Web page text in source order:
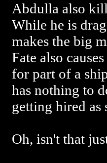
Abdulla also
While he is
makes the big
Fate also
for part of a
has nothing to
getting hired as
Oh, isn't that